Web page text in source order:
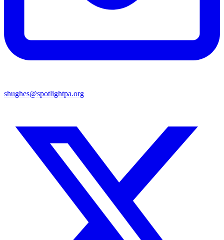
shughes@spotlightpa.org